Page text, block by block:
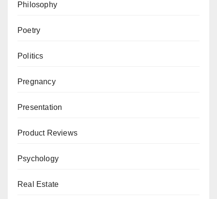
Philosophy
Poetry
Politics
Pregnancy
Presentation
Product Reviews
Psychology
Real Estate